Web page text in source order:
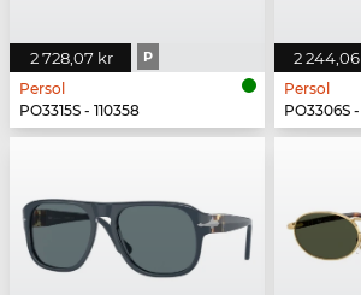
2 728,07 kr P
Persol
PO3315S - 110358
2
Persol
PO3306S